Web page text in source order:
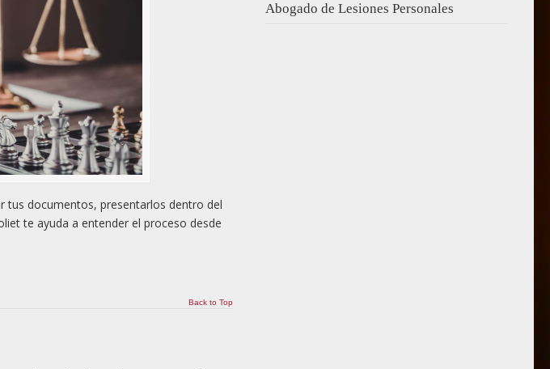
tus documentos, presentarlos dentro del
te ayuda a entender el proceso desde
Back to Top
Abogado de Lesiones Personales